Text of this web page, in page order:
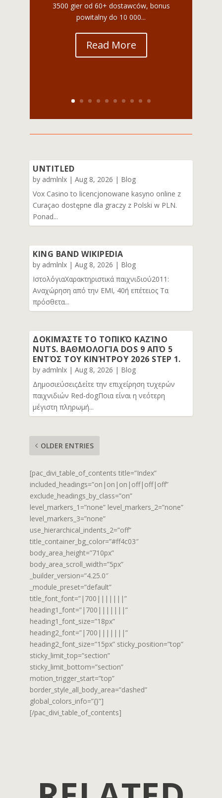
3500 gier od 60+ dostawców, bonus
powitalny do 10 000...
Read More
UNTITLED
by admlnlx |Aug 8, 2026 | Blog
Vox Casino to licencjonowane kasyno online z
Curaçao dostępne dla graczy z Polski w PLN.
Ponad...
KING BAND WIKIPEDIA
by admlnlx |Aug 8, 2026 | Blog
ΙστολόγιαΧαρακτηριστικά παιχνιδιού2011:
Αναχώρηση από την EMI, 40ή επέτειος Τα
πρόσθετα...
ΔΟΚΙΜΆΣΤΕ ΤΟ ΤΟΠΙΚΌ ΚΑΖΊΝΟ
NUTS. ΒΑΘΜΟΛΟΓΊΑ DOS 9 ΑΠΌ 5
ΕΝΤΌΣ ΤΟΥ ΚΙΝΉΤΡΟΥ 2026 STEP 1.
by admlnlx |Aug 8, 2026 | Blog
ΔημοσιεύσειςΔείτε την επιχείρηση τυχερών
παιχνιδιών Red-dogΠοια είναι η νεότερη
μέγιστη πληρωμή...
OLDER ENTRIES
[pac_divi_table_of_contents title=”Index”
included_headings=”on|on|on|off|off|off”
exclude_headings_by_class=”on”
level_markers_1=”none” level_markers_2=”none”
level_markers_3=”none”
use_hierarchical_indents_2=”off”
title_container_bg_color=”#ff4c03″
body_area_height=”710px”
body_area_scroll_width=”5px”
_builder_version=”4.25.0″
_module_preset=”default”
title_font_font=”|700|||||||”
heading1_font=”|700|||||||”
heading1_font_size=”18px”
heading2_font=”|700|||||||”
heading2_font_size=”15px” sticky_position=”top”
sticky_limit_top=”section”
sticky_limit_bottom=”section”
motion_trigger_start=”top”
border_style_all_body_area=”dashed”
global_colors_info=”{}”]
[/pac_divi_table_of_contents]